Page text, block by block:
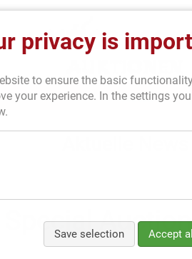
News
Special
privacy is
to ensure the basic
your experience. In the settings
Save selection Accept all